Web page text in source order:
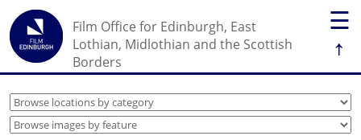
☰
↑
Film Office for Edinburgh, East
Lothian, Midlothian and the Scottish
Borders